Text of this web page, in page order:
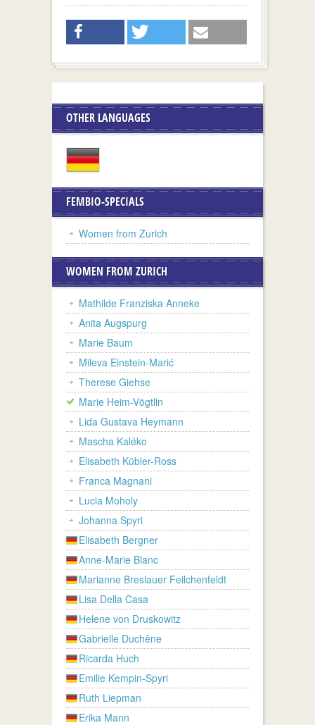
OTHER LANGUAGES
FEMBIO-SPECIALS
Women from Zurich
WOMEN FROM ZURICH
Mathilde Franziska Anneke
Anita Augspurg
Marie Baum
Mileva Einstein-Marić
Therese Giehse
Marie Heim-Vögtlin
Lida Gustava Heymann
Mascha Kaléko
Elisabeth Kübler-Ross
Franca Magnani
Lucia Moholy
Johanna Spyri
Elisabeth Bergner
Anne-Marie Blanc
Marianne Breslauer Feilchenfeldt
Lisa Della Casa
Helene von Druskowitz
Gabrielle Duchêne
Ricarda Huch
Emilie Kempin-Spyri
Ruth Liepman
Erika Mann